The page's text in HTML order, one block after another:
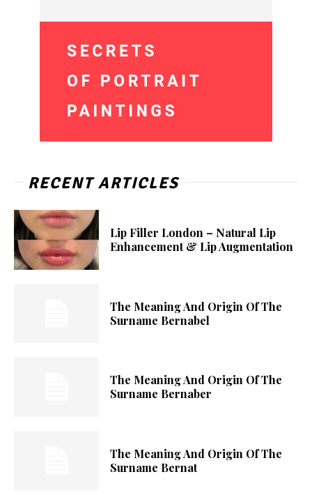
RECENT ARTICLES
Lip Filler London – Natural Lip
Enhancement & Lip Augmentation
The Meaning And Origin Of The
Surname Bernabel
The Meaning And Origin Of The
Surname Bernaber
The Meaning And Origin Of The
Surname Bernat